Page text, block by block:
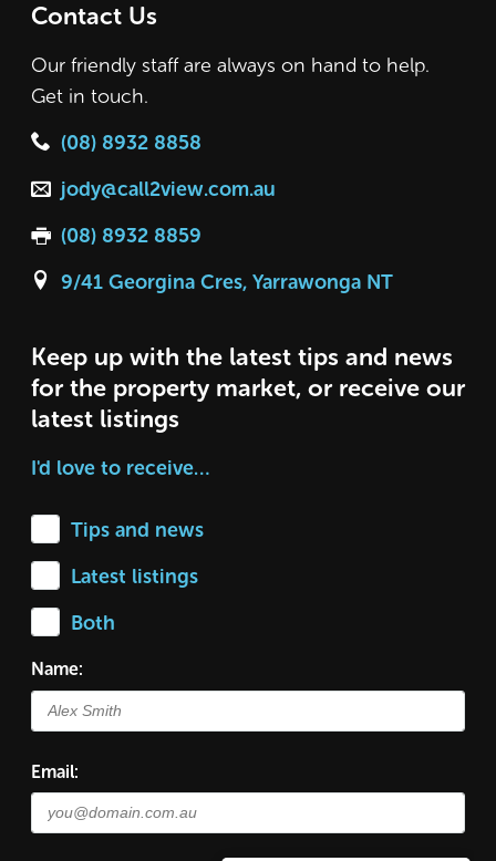
Contact Us
Our friendly staff are always on hand to help.
Get in touch.
(08) 8932 8858
jody@call2view.com.au
(08) 8932 8859
9/41 Georgina Cres, Yarrawonga NT
Keep up with the latest tips and news
for the property market, or receive our
latest listings
I'd love to receive…
Tips and news
Latest listings
Both
Name:
Email: